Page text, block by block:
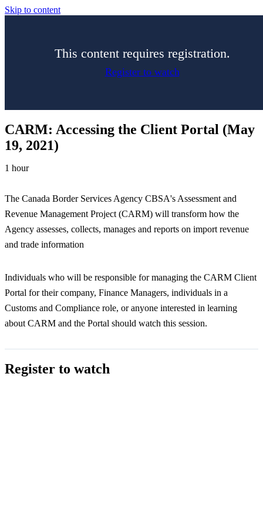
Skip to content
This content requires registration.
Register to watch
CARM: Accessing the Client Portal (May
19, 2021)
1 hour
The Canada Border Services Agency CBSA's Assessment and
Revenue Management Project (CARM) will transform how the
Agency assesses, collects, manages and reports on import revenue
and trade information
Individuals who will be responsible for managing the CARM Client
Portal for their company, Finance Managers, individuals in a
Customs and Compliance role, or anyone interested in learning
about CARM and the Portal should watch this session.
Register to watch